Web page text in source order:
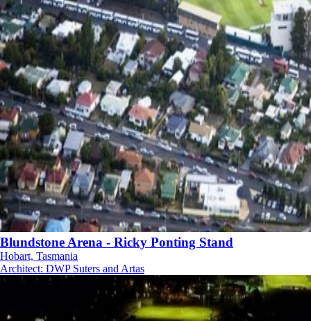
Blundstone Arena - Ricky Ponting Stand
Hobart, Tasmania
Architect: DWP Suters and Artas